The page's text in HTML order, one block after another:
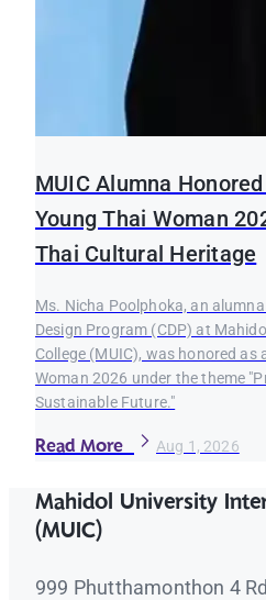
MUIC Alumna
Young Thai Woman
Thai Cultural Heritage
Ms. Nicha Poolphoka, an
Design Program (CDP) at
College (MUIC), was honored
Woman 2026 under the theme
Sustainable Future."
Read More Aug 1, 2026
Mahidol University
(MUIC)
999 Phutthamonthon 4